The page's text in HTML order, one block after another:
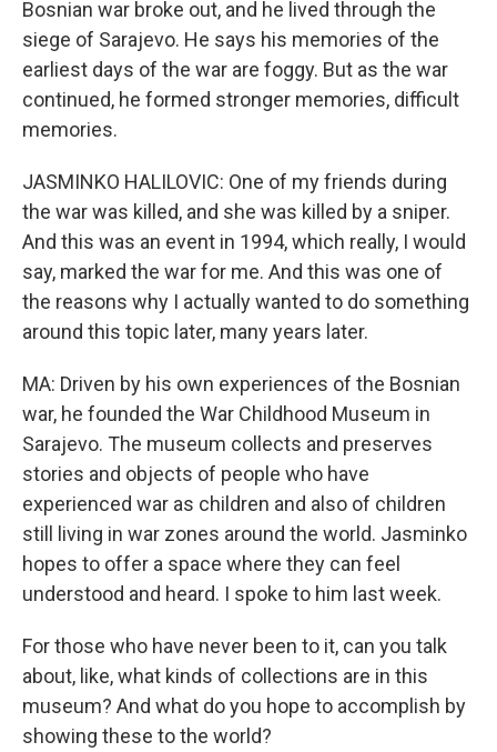
Bosnian war broke out, and he lived through the
siege of Sarajevo. He says his memories of the
earliest days of the war are foggy. But as the war
continued, he formed stronger memories, difficult
memories.
JASMINKO HALILOVIC: One of my friends during
the war was killed, and she was killed by a sniper.
And this was an event in 1994, which really, I would
say, marked the war for me. And this was one of
the reasons why I actually wanted to do something
around this topic later, many years later.
MA: Driven by his own experiences of the Bosnian
war, he founded the War Childhood Museum in
Sarajevo. The museum collects and preserves
stories and objects of people who have
experienced war as children and also of children
still living in war zones around the world. Jasminko
hopes to offer a space where they can feel
understood and heard. I spoke to him last week.
For those who have never been to it, can you talk
about, like, what kinds of collections are in this
museum? And what do you hope to accomplish by
showing these to the world?